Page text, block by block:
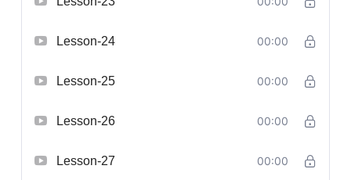
Lesson-24 00:00
Lesson-25 00:00
Lesson-26 00:00
Lesson-27 00:00